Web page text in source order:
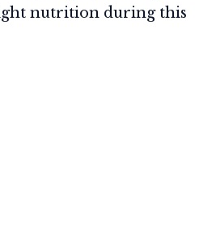
nutrition during this